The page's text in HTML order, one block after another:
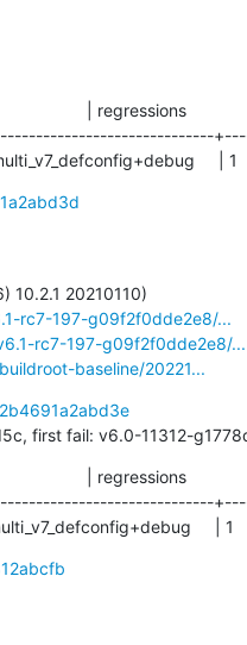
| regressions
| 1
rc7-197-g09f2f0dde2e8/...
rc7-197-g09f2f0dde2e8/...
baseline/20221...
first fail: v6.0-11312-
| regressions
| 1